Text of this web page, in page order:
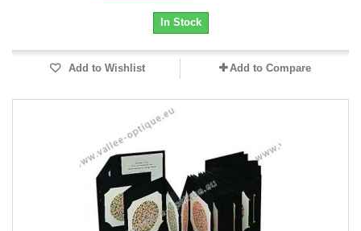
In Stock
Add to Wishlist Add to Compare